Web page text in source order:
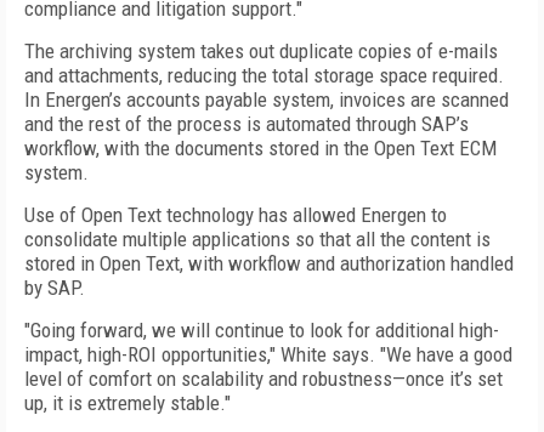
compliance and litigation support."
The archiving system takes out duplicate copies of e-mails
and attachments, reducing the total storage space required.
In Energen’s accounts payable system, invoices are scanned
and the rest of the process is automated through SAP’s
workflow, with the documents stored in the Open Text ECM
system.
Use of Open Text technology has allowed Energen to
consolidate multiple applications so that all the content is
stored in Open Text, with workflow and authorization handled
by SAP.
"Going forward, we will continue to look for additional high-
impact, high-ROI opportunities," White says. "We have a good
level of comfort on scalability and robustness—once it’s set
up, it is extremely stable."